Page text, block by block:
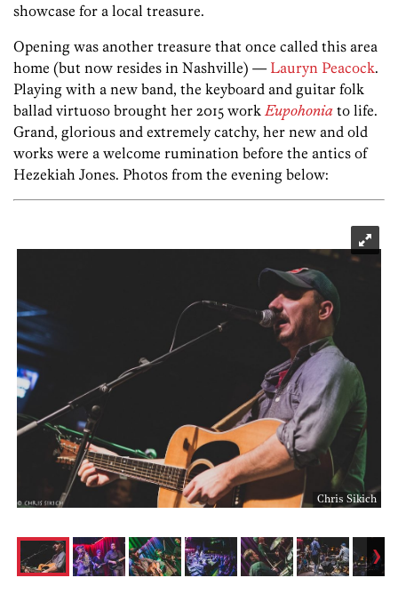
showcase for a local treasure.
Opening was another treasure that once called this area
home (but now resides in Nashville) — Lauryn Peacock.
Playing with a new band, the keyboard and guitar folk
ballad virtuoso brought her 2015 work Eupohonia to life.
Grand, glorious and extremely catchy, her new and old
works were a welcome rumination before the antics of
Hezekiah Jones. Photos from the evening below:
Chris Sikich